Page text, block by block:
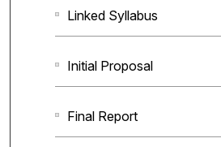
Linked Syllabus
Initial Proposal
Final Report